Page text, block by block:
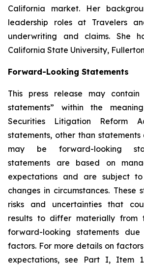
California market. Her
leadership roles at Travelers
underwriting and claims. She
California State University,
Forward-Looking Statements
This press release may contain
statements” within the
Securities Litigation Reform
statements, other than
may be forward-looking
statements are based on
expectations and are subject
changes in circumstances. These
risks and uncertainties that
results to differ materially from
forward-looking statements
factors. For more details on
expectations, see Part I, Item